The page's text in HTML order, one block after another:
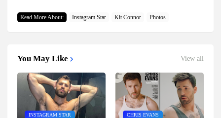
Read More About: Instagram Star Kit Connor Photos
You May Like View all
INSTAGRAM STAR CHRIS EVANS